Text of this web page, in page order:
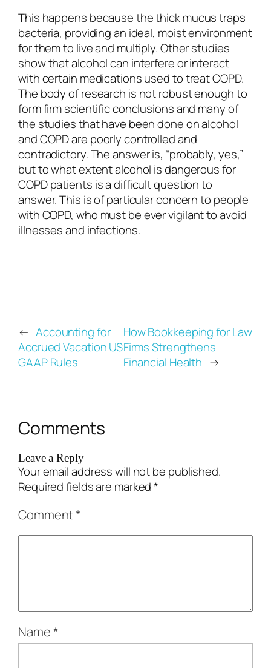
This happens because the thick mucus traps
bacteria, providing an ideal, moist environment
for them to live and multiply. Other studies
show that alcohol can interfere or interact
with certain medications used to treat COPD.
The body of research is not robust enough to
form firm scientific conclusions and many of
the studies that have been done on alcohol
and COPD are poorly controlled and
contradictory. The answer is, “probably, yes,”
but to what extent alcohol is dangerous for
COPD patients is a difficult question to
answer. This is of particular concern to people
with COPD, who must be ever vigilant to avoid
illnesses and infections.
← Accounting for
Accrued Vacation US
GAAP Rules
How Bookkeeping for Law
Firms Strengthens
Financial Health →
Comments
Leave a Reply
Your email address will not be published.
Required fields are marked*
Comment*
Name*